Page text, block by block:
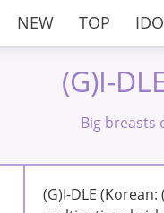
NEW TOP
(G)I-
Big breasts
(G)I-DLE